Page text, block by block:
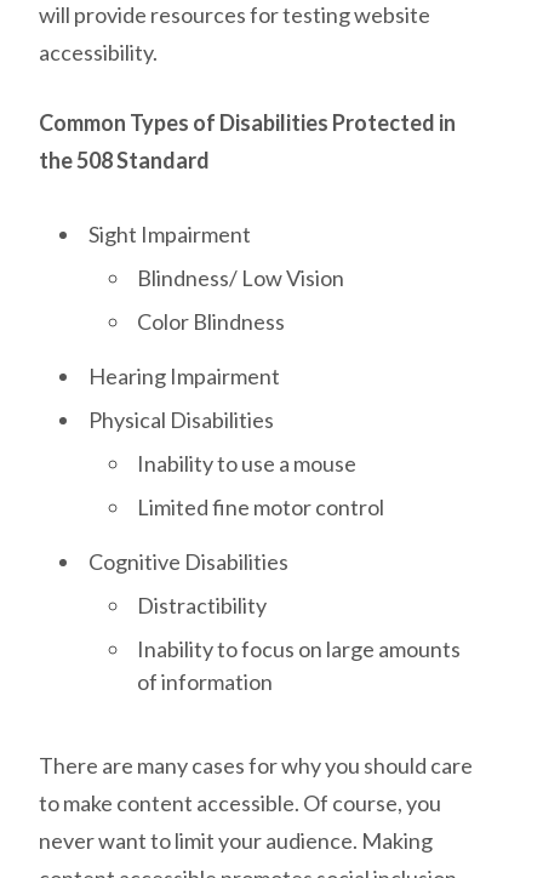
will provide resources for testing website
accessibility.
Common Types of Disabilities Protected in
the 508 Standard
Sight Impairment
Blindness/ Low Vision
Color Blindness
Hearing Impairment
Physical Disabilities
Inability to use a mouse
Limited fine motor control
Cognitive Disabilities
Distractibility
Inability to focus on large amounts
of information
There are many cases for why you should care
to make content accessible. Of course, you
never want to limit your audience. Making